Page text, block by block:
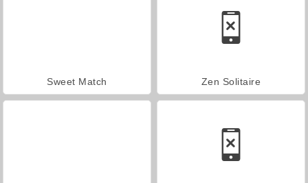
Sweet Match Zen Solitaire